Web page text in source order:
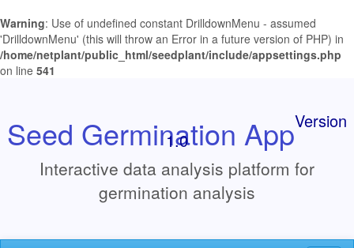
Warning: Use of undefined constant DrilldownMenu - assumed
'DrilldownMenu' (this will throw an Error in a future version of PHP) in
/home/netplant/public_html/seedplant/include/appsettings.php
on line 541
Seed Germination AppVersion
1.0
Interactive data analysis platform for
germination analysis